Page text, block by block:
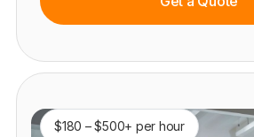
$180 – $500+ per hour